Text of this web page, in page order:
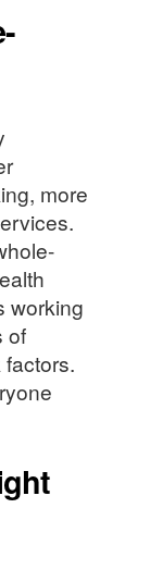
more
working
of